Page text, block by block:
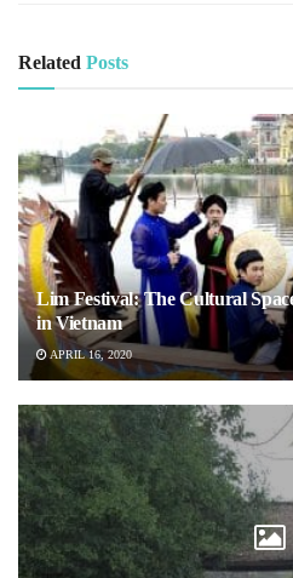
Related Posts
Lim Festival: The Cultural
in Vietnam
APRIL 16, 2020